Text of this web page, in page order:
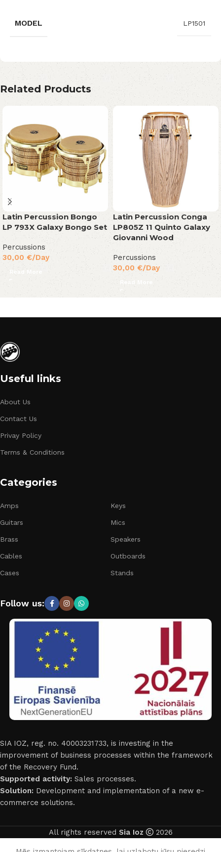
MODEL LP1501
Related Products
Latin Percussion Bongo
LP 793X Galaxy Bongo Set
Percussions
30,00 €/Day
Read More
Latin Percussion Conga
LP805Z 11 Quinto Galaxy
Giovanni Wood
Percussions
30,00 €/Day
Read More
Useful links
About Us
Contact Us
Privay Policy
Terms & Conditions
Categories
Amps
Guitars
Brass
Cables
Cases
Keys
Mics
Speakers
Outboards
Stands
Follow us:
SIA IOZ, reg. no. 40003231733, is investing in the
improvement of business processes within the framework
of the Recovery Fund.
Supported activity: Sales processes.
Solution: Development and implementation of a new e-
commerce solutions.
All rights reserved Sia Ioz 2026
English